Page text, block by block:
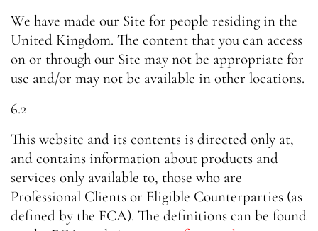
We have made our Site for people residing in the
United Kingdom. The content that you can access
on or through our Site may not be appropriate for
use and/or may not be available in other locations.
6.2
This website and its contents is directed only at,
and contains information about products and
services only available to, those who are
Professional Clients or Eligible Counterparties (as
defined by the FCA). The definitions can be found